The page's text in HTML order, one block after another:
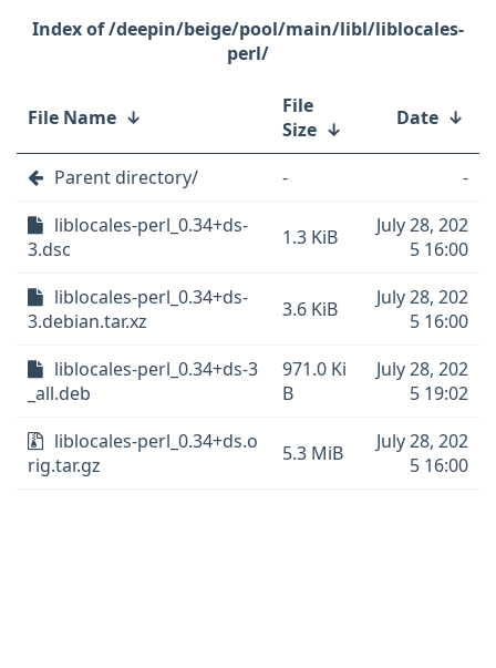
/deepin/beige/pool/main/libl/liblocales-
perl/
File Name ↓
File
Size ↓ Date ↓
Parent directory/ -
-
liblocales-perl_0.34+ds-
3.dsc
1.3 KiB
July 28, 202
5 16:00
liblocales-perl_0.34+ds-
3.debian.tar.xz
3.6 KiB
July 28, 202
5 16:00
liblocales-perl_0.34+ds-3
_all.deb
971.0 Ki
B
July 28, 202
5 19:02
liblocales-perl_0.34+ds.o
rig.tar.gz
5.3 MiB
July 28, 202
5 16:00